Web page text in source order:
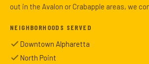
out in the Avalon or Crabapple areas, we
NEIGHBORHOODS SERVED
Downtown Alpharetta
North Point